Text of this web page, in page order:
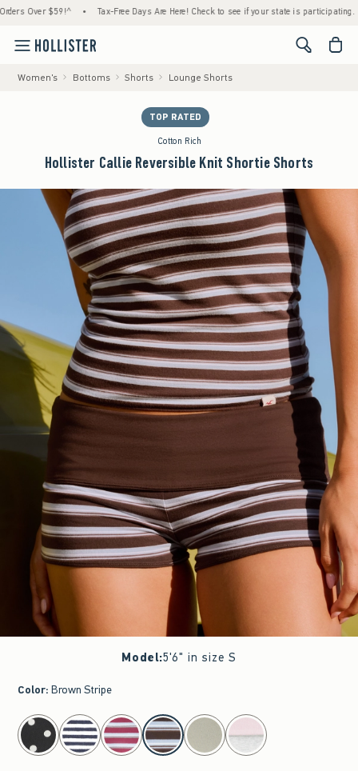
$59!^ • Tax-Free Days Are Here! Check to see if your state is participating. •
<span
Women's Bottoms Shorts Lounge Shorts
TOP RATED
Cotton Rich
Hollister Callie Reversible Knit Shortie Shorts
Model:5'6" in size S
Color: Brown Stripe
select color